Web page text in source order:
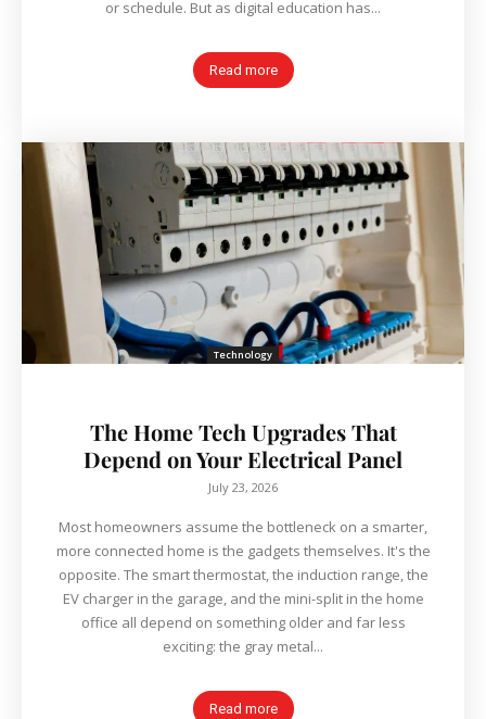
or schedule. But as digital education has...
Read more
Technology
The Home Tech Upgrades That
Depend on Your Electrical Panel
July 23, 2026
Most homeowners assume the bottleneck on a smarter,
more connected home is the gadgets themselves. It's the
opposite. The smart thermostat, the induction range, the
EV charger in the garage, and the mini-split in the home
office all depend on something older and far less
exciting: the gray metal...
Read more